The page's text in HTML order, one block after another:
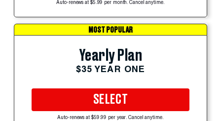
Auto-renews at $5.99 per month. Cancel anytime.
MOST POPULAR
Yearly Plan
$35 YEAR ONE
SELECT
Auto-renews at $59.99 per year. Cancel anytime.